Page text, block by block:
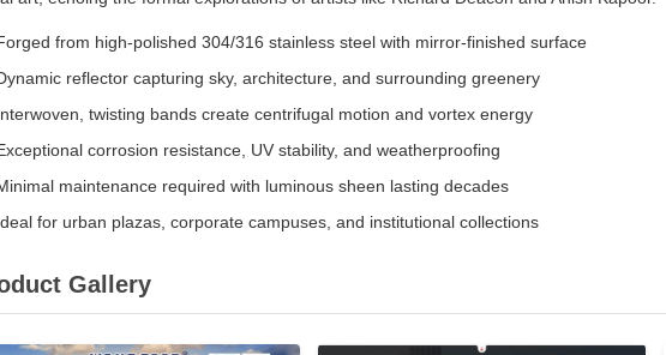
from high-polished 304/316 stainless steel with mirror-finished surface
reflector capturing sky, architecture, and surrounding greenery
twisting bands create centrifugal motion and vortex energy
corrosion resistance, UV stability, and weatherproofing
maintenance required with luminous sheen lasting decades
for urban plazas, corporate campuses, and institutional collections
Gallery